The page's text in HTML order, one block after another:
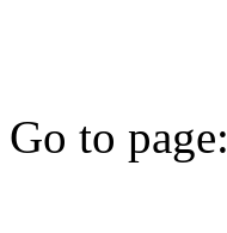
Go to page: